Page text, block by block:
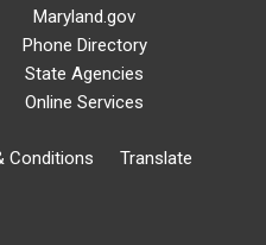
Maryland.gov
Phone Directory
State Agencies
Online Services
Conditions Translate